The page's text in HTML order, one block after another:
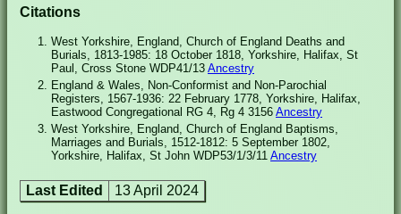
Citations
West Yorkshire, England, Church of England Deaths and
Burials, 1813-1985: 18 October 1818, Yorkshire, Halifax, St
Paul, Cross Stone WDP41/13 Ancestry
England & Wales, Non-Conformist and Non-Parochial
Registers, 1567-1936: 22 February 1778, Yorkshire, Halifax,
Eastwood Congregational RG 4, Rg 4 3156 Ancestry
West Yorkshire, England, Church of England Baptisms,
Marriages and Burials, 1512-1812: 5 September 1802,
Yorkshire, Halifax, St John WDP53/1/3/11 Ancestry
Last Edited 13 April 2024